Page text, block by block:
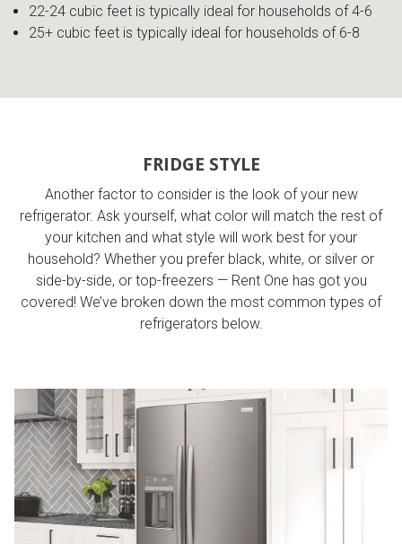
22-24 cubic feet is typically ideal for households of 4-6
25+ cubic feet is typically ideal for households of 6-8
FRIDGE STYLE
Another factor to consider is the look of your new
refrigerator. Ask yourself, what color will match the rest of
your kitchen and what style will work best for your
household? Whether you prefer black, white, or silver or
side-by-side, or top-freezers — Rent One has got you
covered! We’ve broken down the most common types of
refrigerators below.